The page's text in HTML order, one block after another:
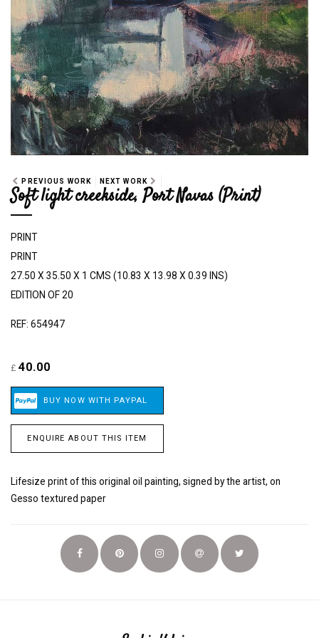
PREVIOUS WORK NEXT WORK
Soft light creekside, Port Navas (Print)
PRINT
PRINT
27.50 X 35.50 X 1 CMS (10.83 X 13.98 X 0.39 INS)
EDITION OF 20
REF: 654947
£ 40.00
ENQUIRE ABOUT THIS ITEM
Lifesize print of this original oil painting, signed by the artist, on
Gesso textured paper